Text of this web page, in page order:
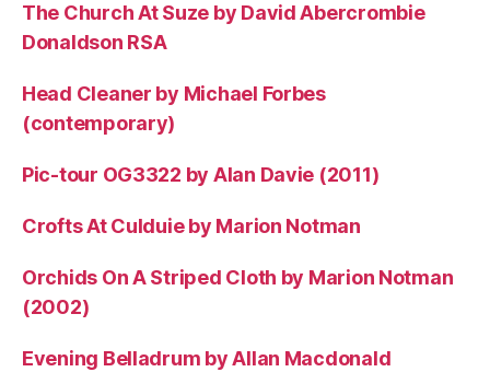
The Church At Suze by David Abercrombie
Donaldson RSA
Head Cleaner by Michael Forbes
(contemporary)
Pic-tour OG3322 by Alan Davie (2011)
Crofts At Culduie by Marion Notman
Orchids On A Striped Cloth by Marion Notman
(2002)
Evening Belladrum by Allan Macdonald